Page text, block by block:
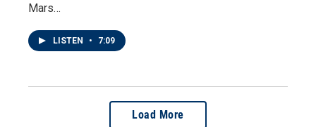
Mars…
LISTEN • 7:09
Load More